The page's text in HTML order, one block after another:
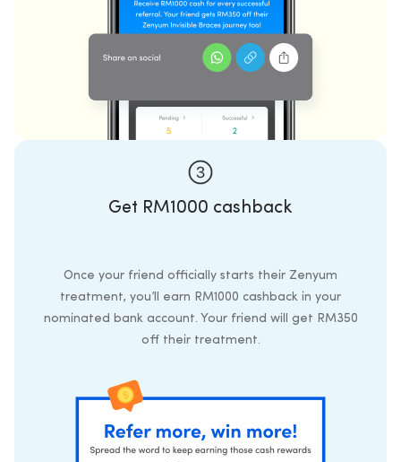
Get RM1000 cashback
Once your friend officially starts their Zenyum
treatment, you’ll earn RM1000 cashback in your
nominated bank account. Your friend will get RM350
off their treatment.